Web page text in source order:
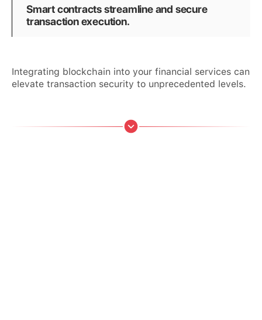
Smart contracts streamline and secure
transaction execution.
Integrating blockchain into your financial services can
elevate transaction security to unprecedented levels.